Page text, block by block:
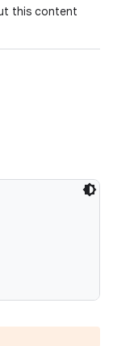
this content